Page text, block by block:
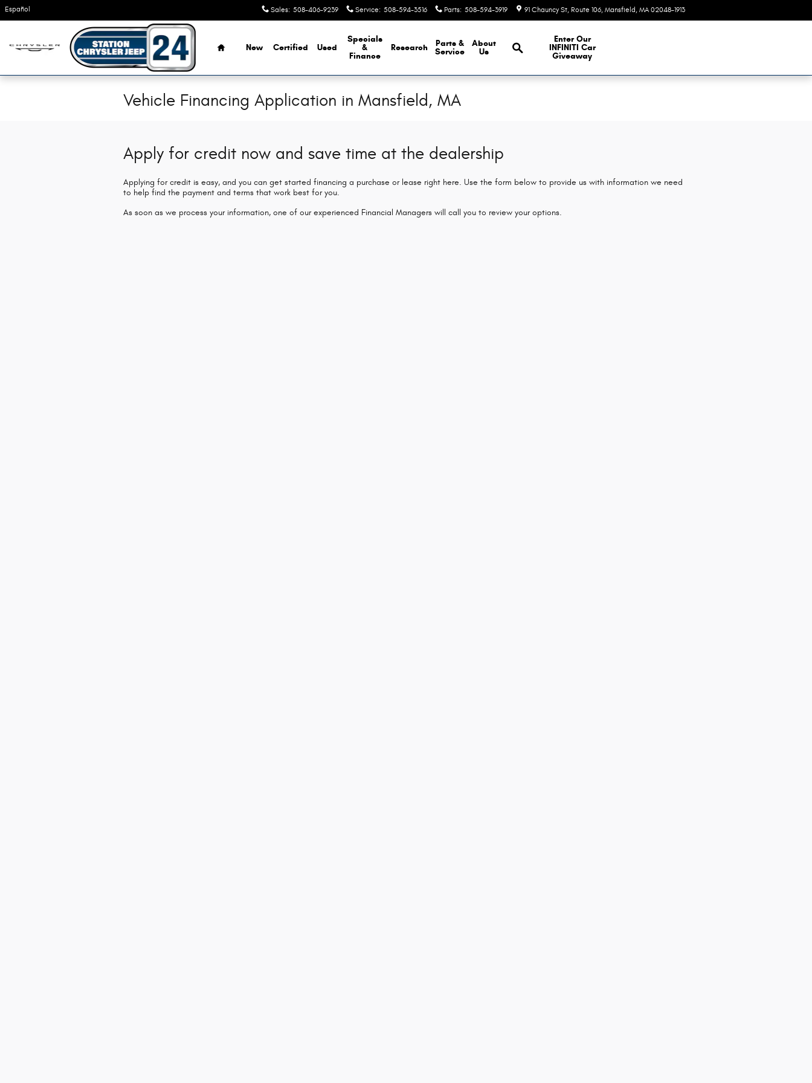
Skip to main content
Español Sales: 508-406-9239 Service: 508-594-3516 Parts: 508-594-3919 91 Chauncy St, Route 106 Mansfield , MA 02048-1913
Home
New Certified Used
Specials
&
Finance
Research
Parts &
Service
About
Us
Browse Our Inventory
Enter Our
INFINITI Car
Giveaway
Vehicle Financing Application in Mansfield, MA
Apply for credit now and save time at the dealership
Applying for credit is easy, and you can get started financing a purchase or lease right here. Use the form below to provide us with information we need
to help find the payment and terms that work best for you.
As soon as we process your information, one of our experienced Financial Managers will call you to review your options.